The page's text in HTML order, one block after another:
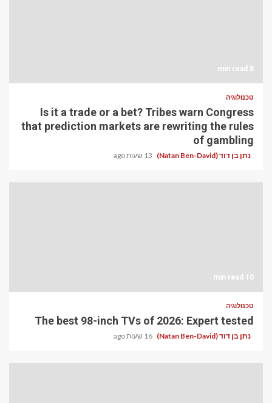
8 min read
טכנולוגיה
Is it a trade or a bet? Tribes warn Congress
that prediction markets are rewriting the rules
of gambling
נתן בן דוד (Natan Ben-David) 13 שעות ago
10 min read
טכנולוגיה
The best 98-inch TVs of 2026: Expert tested
נתן בן דוד (Natan Ben-David) 16 שעות ago